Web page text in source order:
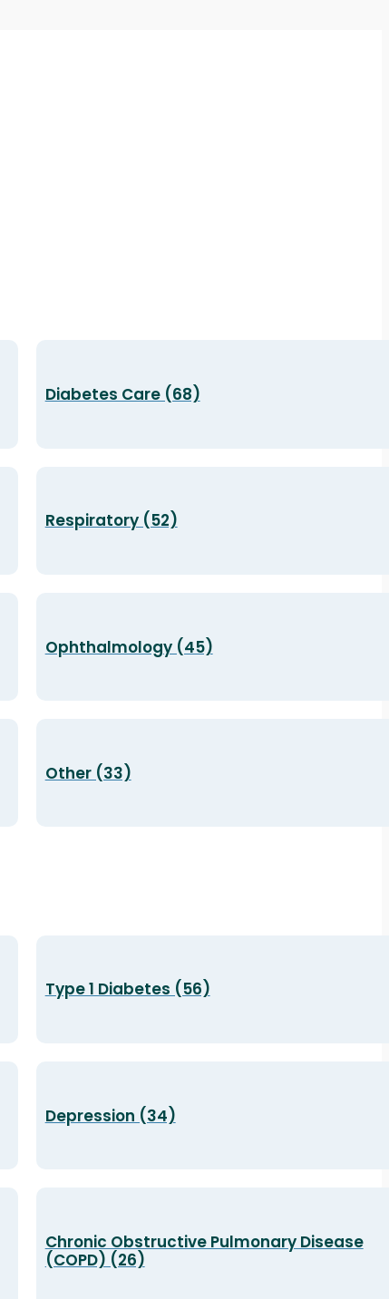
Diabetes Care (68)
Respiratory (52)
Ophthalmology (45)
Other (33)
Type 1 Diabetes (56)
Depression (34)
Chronic Obstructive Pulmonary Disease
(COPD) (26)